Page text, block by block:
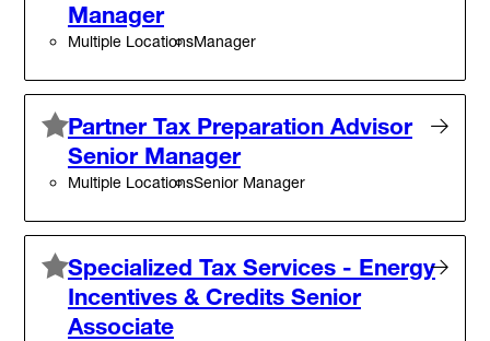
Manager
Multiple LocationsManager
Partner Tax Preparation Advisor
Senior Manager
Multiple LocationsSenior Manager
Specialized Tax Services - Energy
Incentives & Credits Senior
Associate